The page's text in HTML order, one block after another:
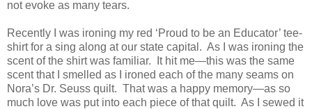
not evoke as many tears.
Recently I was ironing my red ‘Proud to be an Educator’ tee-
shirt for a sing along at our state capital. As I was ironing the
scent of the shirt was familiar.
It hit me—this was the same
scent that I smelled as I ironed each of the many seams on
Nora’s Dr. Seuss quilt. That was a happy memory—as so
much love was put into each piece of that quilt. As I sewed it